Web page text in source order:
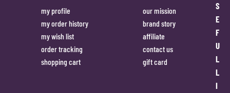
my profile
my order history
my wish list
order tracking
shopping cart
our mission
brand story
affiliate
contact us
gift card
S
E
F
U
L
L
I